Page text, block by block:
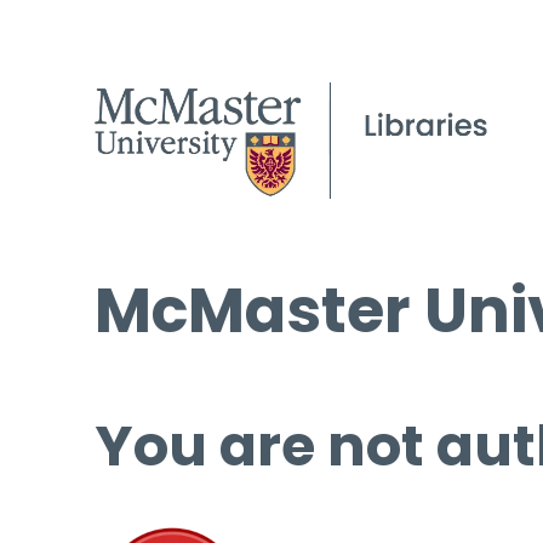
McMaster
You are not